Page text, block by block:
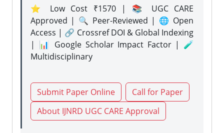
⭐ Low Cost ₹1570 | 📚 UGC CARE
Approved | 🔍 Peer-Reviewed | 🌐 Open
Access | 🔗 Crossref DOI & Global Indexing
| 📊 Google Scholar Impact Factor | 🧪
Multidisciplinary
Submit Paper Online
Call for Paper
About IJNRD UGC CARE Approval